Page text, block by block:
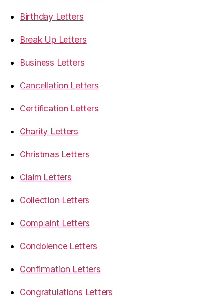
Birthday Letters
Break Up Letters
Business Letters
Cancellation Letters
Certification Letters
Charity Letters
Christmas Letters
Claim Letters
Collection Letters
Complaint Letters
Condolence Letters
Confirmation Letters
Congratulations Letters